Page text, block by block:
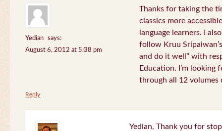
Yedian
says:
August 6, 2012 at 5:38 pm
Thanks for taking the
classics more
language learners. I
follow Kruu
and do it well” with
Education. I’m
through all 12 volumes
Reply
Yedian, Thank you for